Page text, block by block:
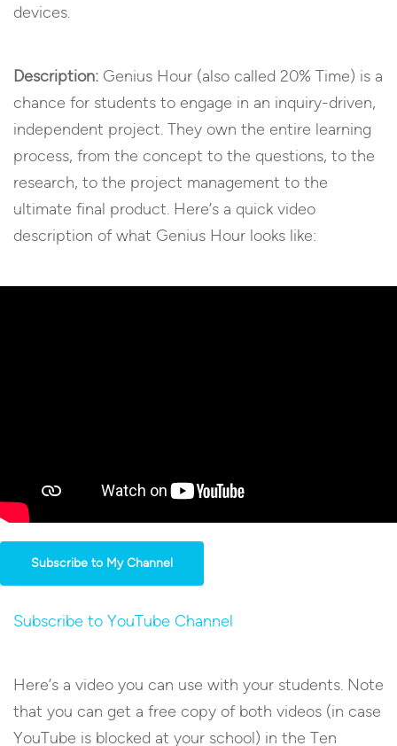
devices.
Description: Genius Hour (also called 20% Time) is a
chance for students to engage in an inquiry-driven,
independent project. They own the entire learning
process, from the concept to the questions, to the
research, to the project management to the
ultimate final product. Here’s a quick video
description of what Genius Hour looks like:
Subscribe to My Channel
Subscribe to YouTube Channel
Here’s a video you can use with your students. Note
that you can get a free copy of both videos (in case
YouTube is blocked at your school) in the Ten